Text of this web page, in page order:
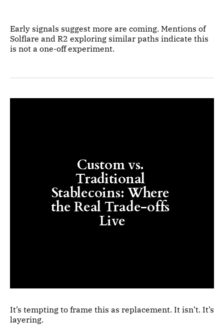
Early signals suggest more are coming. Mentions of
Solflare and R2 exploring similar paths indicate this
is not a one-off experiment.
Custom vs.
Traditional
Stablecoins: Where
the Real Trade-offs
Live
It’s tempting to frame this as replacement. It isn’t. It’s
layering.